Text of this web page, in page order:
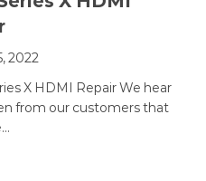
2022
X HDMI Repair We hear
from our customers that